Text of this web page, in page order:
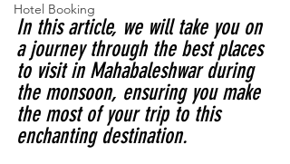
Hotel Booking
In this article, we will take you on
a journey through the best places
to visit in Mahabaleshwar during
the monsoon, ensuring you make
the most of your trip to this
enchanting destination.